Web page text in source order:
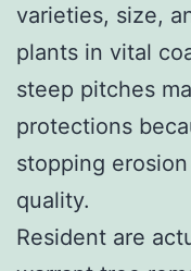
varieties, size,
plants in vital
steep pitches
protections
stopping
quality.
Resident are